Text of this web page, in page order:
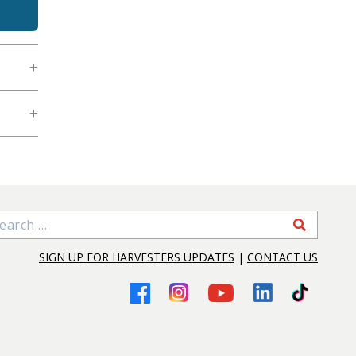
for:
SIGN UP FOR HARVESTERS UPDATES | CONTACT US